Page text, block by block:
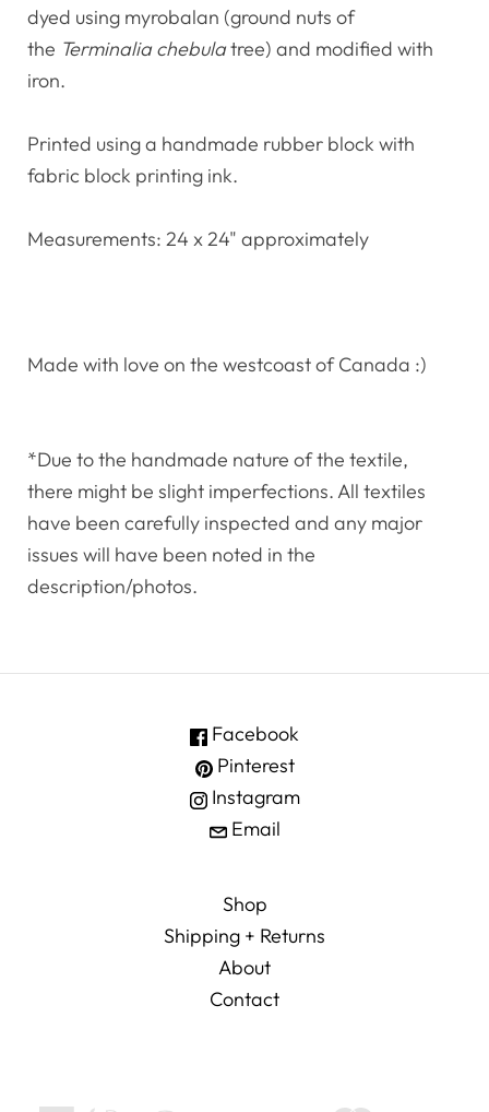
dyed using myrobalan (ground nuts of
the Terminalia chebulatree) and modified with
iron.
Printed using a handmade rubber block with
fabric block printing ink.
Measurements: 24 x 24" approximately
Made with love on the westcoast of Canada :)
*Due to the handmade nature of the textile,
there might be slight imperfections. All textiles
have been carefully inspected and any major
issues will have been noted in the
description/photos.
Facebook
Pinterest
Instagram
Email
Shop
Shipping + Returns
About
Contact